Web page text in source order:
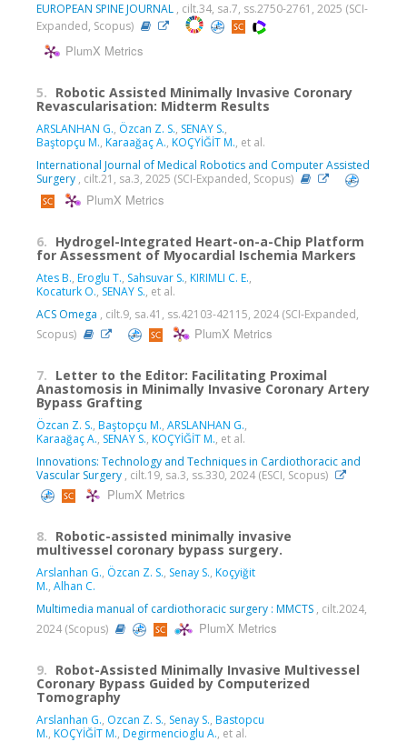
EUROPEAN SPINE JOURNAL , cilt.34, sa.7, ss.2750-2761, 2025 (SCI-
Expanded, Scopus)
PlumX Metrics
5. Robotic Assisted Minimally Invasive Coronary
Revascularisation: Midterm Results
ARSLANHAN G., Özcan Z. S., SENAY S.,
Baştopçu M., Karaağaç A., KOÇYİĞİT M., et al.
International Journal of Medical Robotics and Computer Assisted
Surgery , cilt.21, sa.3, 2025 (SCI-Expanded, Scopus)
PlumX Metrics
6. Hydrogel-Integrated Heart-on-a-Chip Platform
for Assessment of Myocardial Ischemia Markers
Ates B., Eroglu T., Sahsuvar S., KIRIMLI C. E.,
Kocaturk O., SENAY S., et al.
ACS Omega , cilt.9, sa.41, ss.42103-42115, 2024 (SCI-Expanded,
Scopus)
PlumX Metrics
7. Letter to the Editor: Facilitating Proximal
Anastomosis in Minimally Invasive Coronary Artery
Bypass Grafting
Özcan Z. S., Baştopçu M., ARSLANHAN G.,
Karaağaç A., SENAY S., KOÇYİĞİT M., et al.
Innovations: Technology and Techniques in Cardiothoracic and
Vascular Surgery , cilt.19, sa.3, ss.330, 2024 (ESCI, Scopus)
PlumX Metrics
8. Robotic-assisted minimally invasive
multivessel coronary bypass surgery.
Arslanhan G., Özcan Z. S., Senay S., Koçyiğit
M., Alhan C.
Multimedia manual of cardiothoracic surgery : MMCTS , cilt.2024,
2024 (Scopus)
PlumX Metrics
9. Robot-Assisted Minimally Invasive Multivessel
Coronary Bypass Guided by Computerized
Tomography
Arslanhan G., Ozcan Z. S., Senay S., Bastopcu
M., KOÇYİĞİT M., Degirmencioglu A., et al.